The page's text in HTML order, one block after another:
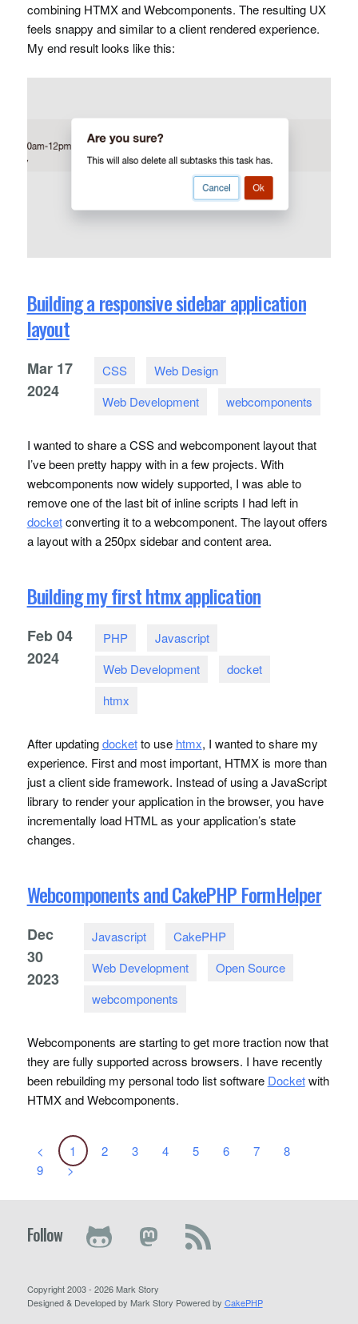
combining HTMXand Webcomponents. The resulting UX
feels snappy and similar to a client rendered experience.
My end result looks like this:
Building a responsive sidebar application
layout
Mar 17
2024
CSS
Web Design
Web Development
webcomponents
I wanted to share aCSSand webcomponent layout that
I’ve been pretty happy with in a few projects. With
webcomponents now widely supported, I was able to
remove one of the last bit of inline scripts I had left in
docketconverting it to a webcomponent. The layout offers
a layout with a 250px sidebar and content area.
Building my first htmx application
Feb 04
2024
PHP
Javascript
Web Development
docket
htmx
After updatingdocketto use htmx, I wanted to share my
experience. First and most important, HTMXis more than
just a client side framework. Instead of using a JavaScript
library to render your application in the browser, you have
incrementally load HTMLas your application’s state
changes.
Webcomponents and CakePHP FormHelper
Dec
30
2023
Javascript
CakePHP
Web Development
Open Source
webcomponents
Webcomponents are starting to get more traction now that
they are fully supported across browsers. I have recently
been rebuilding my personal todo list software Docketwith
HTMXand Webcomponents.
< 1 2 3 4 5 6 7
8
9
>
Follow
Copyright 2003 - 2026 Mark Story
Designed & Developed by Mark Story Powered by CakePHP